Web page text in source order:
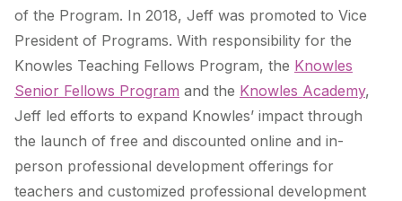
of the Program. In 2018, Jeff was promoted to Vice
President of Programs. With responsibility for the
Knowles Teaching Fellows Program, the Knowles
Senior Fellows Program and the Knowles Academy,
Jeff led efforts to expand Knowles’ impact through
the launch of free and discounted online and in-
person professional development offerings for
teachers and customized professional development